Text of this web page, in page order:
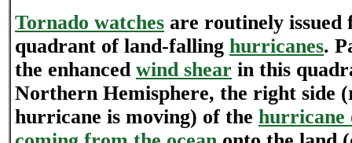
Tornado watches are routinely issued
quadrant of land-falling hurricanes.
the enhanced wind shear in this
Northern Hemisphere, the right side
hurricane is moving) of the hurricane